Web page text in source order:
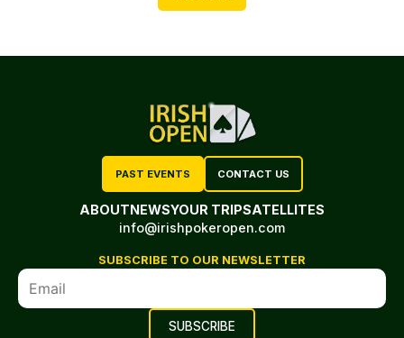
PAST EVENTS CONTACT US
ABOUTNEWSYOUR TRIPSATELLITES
info@irishpokeropen.com
SUBSCRIBE TO OUR NEWSLETTER